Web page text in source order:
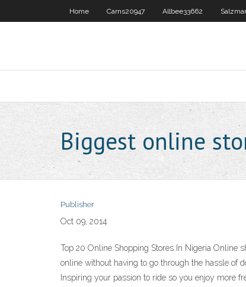
Home Carns20947 Allbee33662
Biggest online
Publisher
Oct 09, 2014
Top 20 Online Shopping Stores In Nigeria Online
online without having to go through the hassle of
Inspiring your passion to ride so you enjoy more